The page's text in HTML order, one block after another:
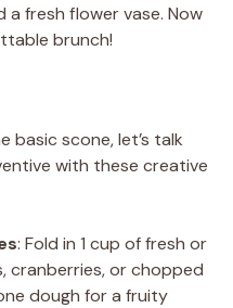
a fresh flower vase. Now
brunch!
basic scone, let’s talk
with these creative
: Fold in 1 cup of fresh or
cranberries, or chopped
dough for a fruity